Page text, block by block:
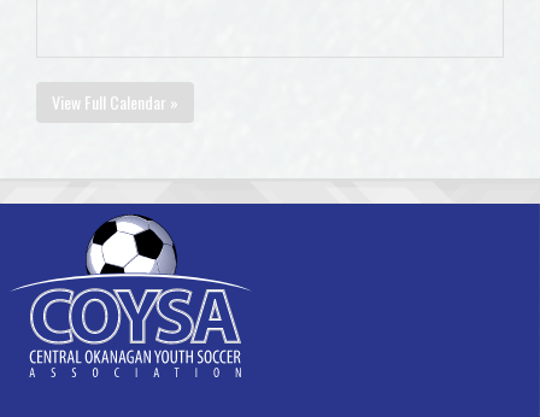
View Full Calendar »